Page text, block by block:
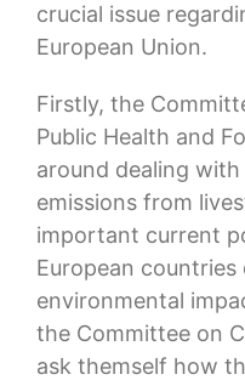
crucial issue
European Union.
Firstly, the
Public Health and
around dealing
emissions from
important current
European
environmental
the Committee on
ask themself how